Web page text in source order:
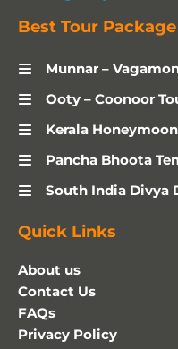
Best Tour Package
Munnar –
Ooty – Coonoor
Kerala Honeymoon
Pancha Bhoota
South India Divya
Quick Links
About us
Contact Us
FAQs
Privacy Policy